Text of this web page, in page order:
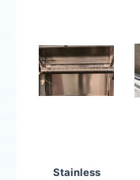
Stainless